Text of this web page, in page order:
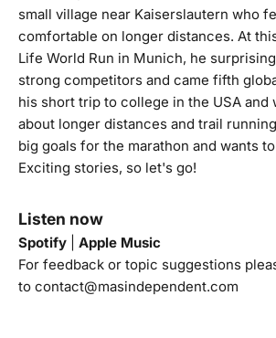
small village near Kaiserslautern who
comfortable on longer distances. At
Life World Run in Munich, he
strong competitors and came fifth
his short trip to college in the USA and
about longer distances and trail
big goals for the marathon and wants
Exciting stories, so let's go!
Listen now
Spotify
Apple Music
For feedback or topic suggestions
to contact@masindependent.com